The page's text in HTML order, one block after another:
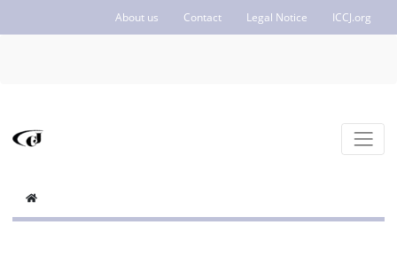
About us Contact Legal Notice ICCJ.org